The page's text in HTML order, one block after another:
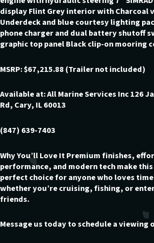
display Flint Grey interior with Charcoal
Underdeck and blue courtesy lighting
phone charger and dual battery shutoff
graphic top panel Black clip-on mooring
MSRP: $67,215.88 (Trailer not included)
Available at: All Marine Services Inc 126
Rd, Cary, IL 60013
(847) 639-7403
Why You’ll Love It Premium finishes,
performance, and modern tech make
perfect choice for anyone who loves
whether you’re cruising, fishing, or
friends.
Message us today to schedule a viewing